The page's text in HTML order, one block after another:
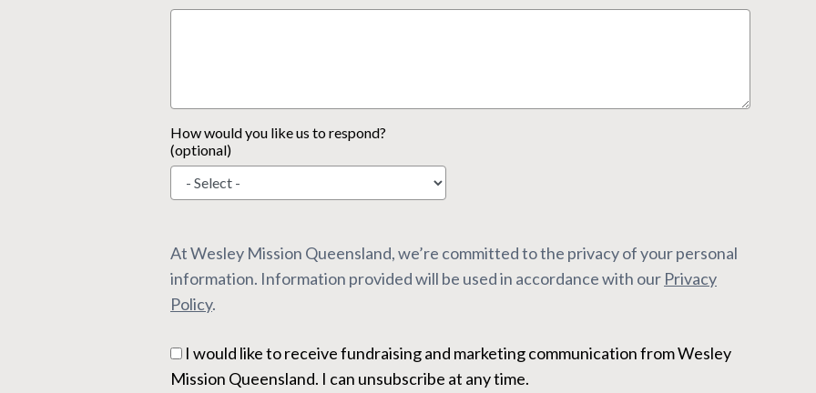
How would you like us to respond?
(optional)
At Wesley Mission Queensland, we’re committed to the privacy of your personal
information. Information provided will be used in accordance with our Privacy
Policy.
Mission Queensland. I can unsubscribe at any time.